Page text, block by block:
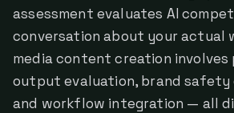
assessment evaluates AI
conversation about your actual
media content creation involves
output evaluation, brand safety
and workflow integration — all